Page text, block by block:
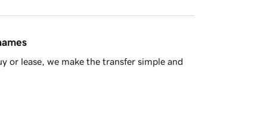
or lease, we make the transfer simple and